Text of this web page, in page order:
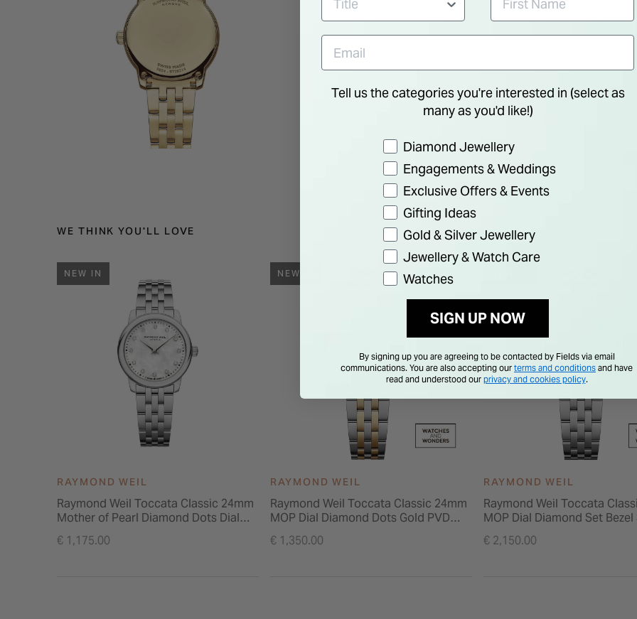
WE THINK YOU'LL LOVE
NEW IN
RAYMOND WEIL
Raymond Weil Toccata Classic 24mm
Mother of Pearl Diamond Dots Dial
€ 1,175.00
NEW IN
RAYMOND WEIL
Raymond Weil Toccata Classic 24mm
MOP Dial Diamond Dots Gold PVD
€ 1,350.00
RAYMOND WEIL
Raymond Weil Toccata
MOP Dial Diamond Set Bezel
€ 2,150.00
Tell us the categories you're interested in (select as
many as you'd like!)
Preference
Diamond Jewellery
Engagements & Weddings
Exclusive Offers & Events
Gifting Ideas
Gold & Silver Jewellery
Jewellery & Watch Care
Watches
SIGN UP NOW
By signing up you are agreeing to be contacted by Fields via email
communications. You are also accepting our terms and conditions and have
read and understood our privacy and cookies policy.